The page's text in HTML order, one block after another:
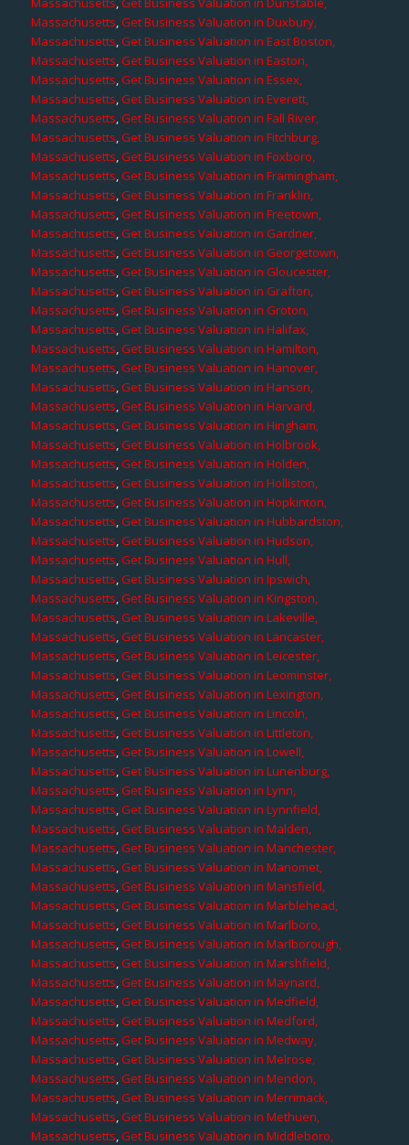
Massachusetts,Get Business Valuation in Duxbury,
Massachusetts,Get Business Valuation in East Boston,
Massachusetts,Get Business Valuation in Easton,
Massachusetts,Get Business Valuation in Essex,
Massachusetts,Get Business Valuation in Everett,
Massachusetts,Get Business Valuation in Fall River,
Massachusetts,Get Business Valuation in Fitchburg,
Massachusetts,Get Business Valuation in Foxboro,
Massachusetts,Get Business Valuation in Framingham,
Massachusetts,Get Business Valuation in Franklin,
Massachusetts,Get Business Valuation in Freetown,
Massachusetts,Get Business Valuation in Gardner,
Massachusetts,Get Business Valuation in Georgetown,
Massachusetts,Get Business Valuation in Gloucester,
Massachusetts,Get Business Valuation in Grafton,
Massachusetts,Get Business Valuation in Groton,
Massachusetts,Get Business Valuation in Halifax,
Massachusetts,Get Business Valuation in Hamilton,
Massachusetts,Get Business Valuation in Hanover,
Massachusetts,Get Business Valuation in Hanson,
Massachusetts,Get Business Valuation in Harvard,
Massachusetts,Get Business Valuation in Hingham,
Massachusetts,Get Business Valuation in Holbrook,
Massachusetts,Get Business Valuation in Holden,
Massachusetts,Get Business Valuation in Holliston,
Massachusetts,Get Business Valuation in Hopkinton,
Massachusetts,Get Business Valuation in Hubbardston,
Massachusetts,Get Business Valuation in Hudson,
Massachusetts,Get Business Valuation in Hull,
Massachusetts,Get Business Valuation in Ipswich,
Massachusetts,Get Business Valuation in Kingston,
Massachusetts,Get Business Valuation in Lakeville,
Massachusetts,Get Business Valuation in Lancaster,
Massachusetts,Get Business Valuation in Leicester,
Massachusetts,Get Business Valuation in Leominster,
Massachusetts,Get Business Valuation in Lexington,
Massachusetts,Get Business Valuation in Lincoln,
Massachusetts,Get Business Valuation in Littleton,
Massachusetts,Get Business Valuation in Lowell,
Massachusetts,Get Business Valuation in Lunenburg,
Massachusetts,Get Business Valuation in Lynn,
Massachusetts,Get Business Valuation in Lynnfield,
Massachusetts,Get Business Valuation in Malden,
Massachusetts,Get Business Valuation in Manchester,
Massachusetts,Get Business Valuation in Manomet,
Massachusetts,Get Business Valuation in Mansfield,
Massachusetts,Get Business Valuation in Marblehead,
Massachusetts,Get Business Valuation in Marlboro,
Massachusetts,Get Business Valuation in Marlborough,
Massachusetts,Get Business Valuation in Marshfield,
Massachusetts,Get Business Valuation in Maynard,
Massachusetts,Get Business Valuation in Medfield,
Massachusetts,Get Business Valuation in Medford,
Massachusetts,Get Business Valuation in Medway,
Massachusetts,Get Business Valuation in Melrose,
Massachusetts,Get Business Valuation in Mendon,
Massachusetts,Get Business Valuation in Merrimack,
Massachusetts,Get Business Valuation in Methuen,
Massachusetts,Get Business Valuation in Middleboro,